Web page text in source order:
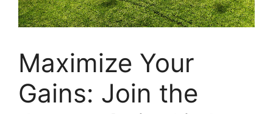
Maximize Your
Gains: Join the